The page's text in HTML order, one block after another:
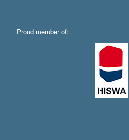
Proud member of: